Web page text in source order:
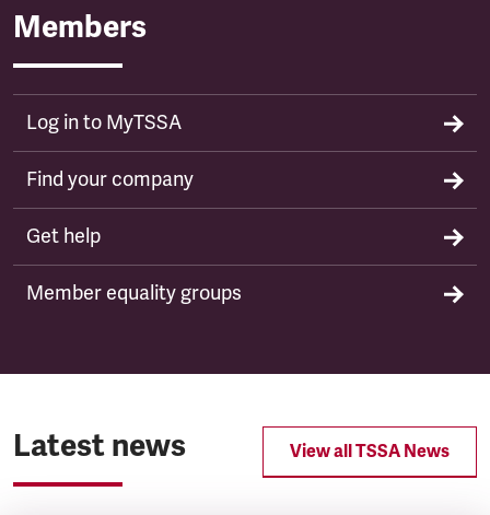
Members
Log in to MyTSSA
Find your company
Get help
Member equality groups
Latest news View all TSSA News